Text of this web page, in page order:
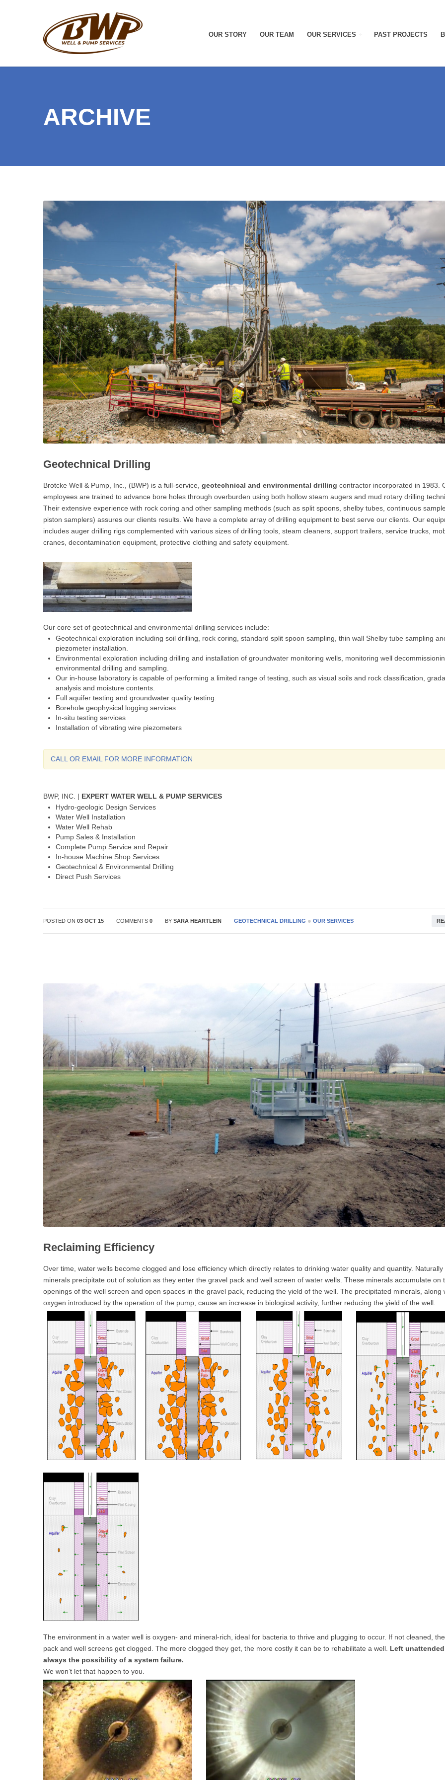
OUR STORY OUR TEAM OUR SERVICES PAST PROJECTS
ARCHIVE
Geotechnical Drilling
Brotcke Well & Pump, Inc., (BWP) is a full-service, geotechnical and environmental drilling contractor incorporated in 1983.
employees are trained to advance bore holes through overburden using both hollow steam augers and mud rotary drilling
Their extensive experience with rock coring and other sampling methods (such as split spoons, shelby tubes, continuous
piston samplers) assures our clients results. We have a complete array of drilling equipment to best serve our clients. Our
includes auger drilling rigs complemented with various sizes of drilling tools, steam cleaners, support trailers, service trucks,
cranes, decontamination equipment, protective clothing and safety equipment.
Our core set of geotechnical and environmental drilling services include:
Geotechnical exploration including soil drilling, rock coring, standard split spoon sampling, thin wall Shelby tube sampling
piezometer installation.
Environmental exploration including drilling and installation of groundwater monitoring wells, monitoring well
environmental drilling and sampling.
Our in-house laboratory is capable of performing a limited range of testing, such as visual soils and rock classification,
analysis and moisture contents.
Full aquifer testing and groundwater quality testing.
Borehole geophysical logging services
In-situ testing services
Installation of vibrating wire piezometers
CALL OR EMAIL FOR MORE INFORMATION
BWP, INC. | EXPERT WATER WELL & PUMP SERVICES
Hydro-geologic Design Services
Water Well Installation
Water Well Rehab
Pump Sales & Installation
Complete Pump Service and Repair
In-house Machine Shop Services
Geotechnical & Environmental Drilling
Direct Push Services
POSTED ON 03 OCT 15 COMMENTS 0 BY SARA HEARTLEIN GEOTECHNICAL DRILLING ● OUR SERVICES
Reclaiming Efficiency
Over time, water wells become clogged and lose efficiency which directly relates to drinking water quality and quantity.
minerals precipitate out of solution as they enter the gravel pack and well screen of water wells. These minerals accumulate on
openings of the well screen and open spaces in the gravel pack, reducing the yield of the well. The precipitated minerals, along
oxygen introduced by the operation of the pump, cause an increase in biological activity, further reducing the yield of the well.
The environment in a water well is oxygen- and mineral-rich, ideal for bacteria to thrive and plugging to occur. If not cleaned,
pack and well screens get clogged. The more clogged they get, the more costly it can be to rehabilitate a well. Left
always the possibility of a system failure.
We won’t let that happen to you.